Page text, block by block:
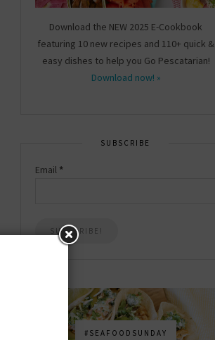
Download the NEW 2025 E-Cookbook
featuring 10 new recipes and 110+ quick &
easy dishes to help you Go Pescatarian!
Download now! »
SUBSCRIBE
Email *
#SEAFOODSUNDAY